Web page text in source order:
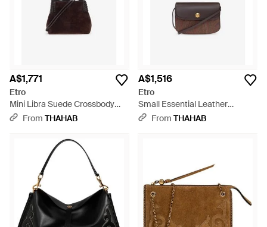
A$1,771
Etro
Mini Libra Suede Crossbody
Bag - Brown
From THAHAB
A$1,516
Etro
Small Essential Leather
Crossbody Bag - White
From THAHAB